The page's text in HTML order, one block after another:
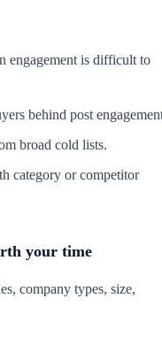
engagement is difficult to
behind post
broad cold lists.
category or competitor
your time
company types, size,